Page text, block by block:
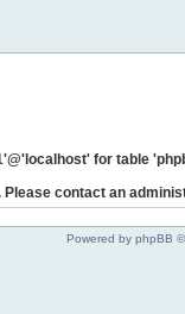
for table
contact an
Powered by phpBB